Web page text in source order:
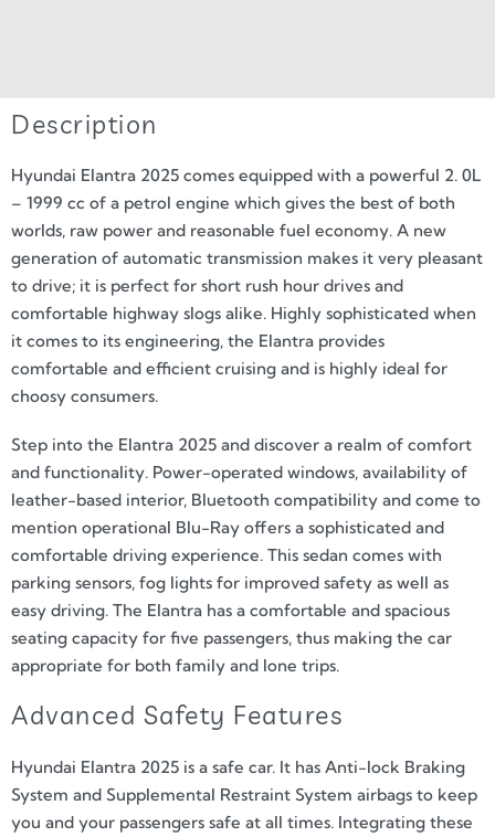
Description
Hyundai Elantra 2025 comes equipped with a powerful 2. 0L
– 1999 cc of a petrol engine which gives the best of both
worlds, raw power and reasonable fuel economy. A new
generation of automatic transmission makes it very pleasant
to drive; it is perfect for short rush hour drives and
comfortable highway slogs alike. Highly sophisticated when
it comes to its engineering, the Elantra provides
comfortable and efficient cruising and is highly ideal for
choosy consumers.
Step into the Elantra 2025 and discover a realm of comfort
and functionality. Power-operated windows, availability of
leather-based interior, Bluetooth compatibility and come to
mention operational Blu-Ray offers a sophisticated and
comfortable driving experience. This sedan comes with
parking sensors, fog lights for improved safety as well as
easy driving. The Elantra has a comfortable and spacious
seating capacity for five passengers, thus making the car
appropriate for both family and lone trips.
Advanced Safety Features
Hyundai Elantra 2025 is a safe car. It has Anti-lock Braking
System and Supplemental Restraint System airbags to keep
you and your passengers safe at all times. Integrating these